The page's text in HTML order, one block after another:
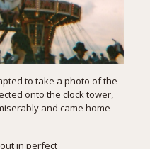
to take a photo of the
onto the clock tower,
and came home
in perfect